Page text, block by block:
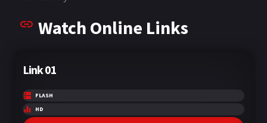
k
p
Watch Online Links
Link 01
FLASH
HD